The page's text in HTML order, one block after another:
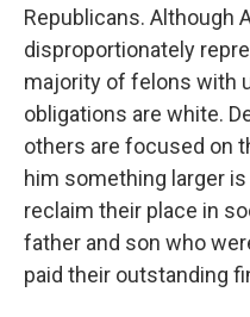
Republicans. Although
disproportionately
majority of felons with
obligations are white.
others are focused on
him something larger
reclaim their place in
father and son who
paid their outstanding